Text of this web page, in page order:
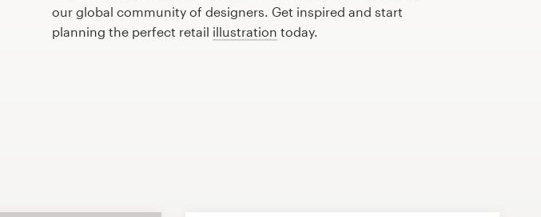
our global community of designers. Get inspired and start
planning the perfect retail illustration today.